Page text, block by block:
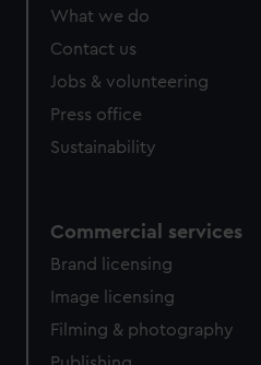
What we do
Contact us
Jobs & volunteering
Press office
Sustainability
Commercial services
Brand licensing
Image licensing
Filming & photography